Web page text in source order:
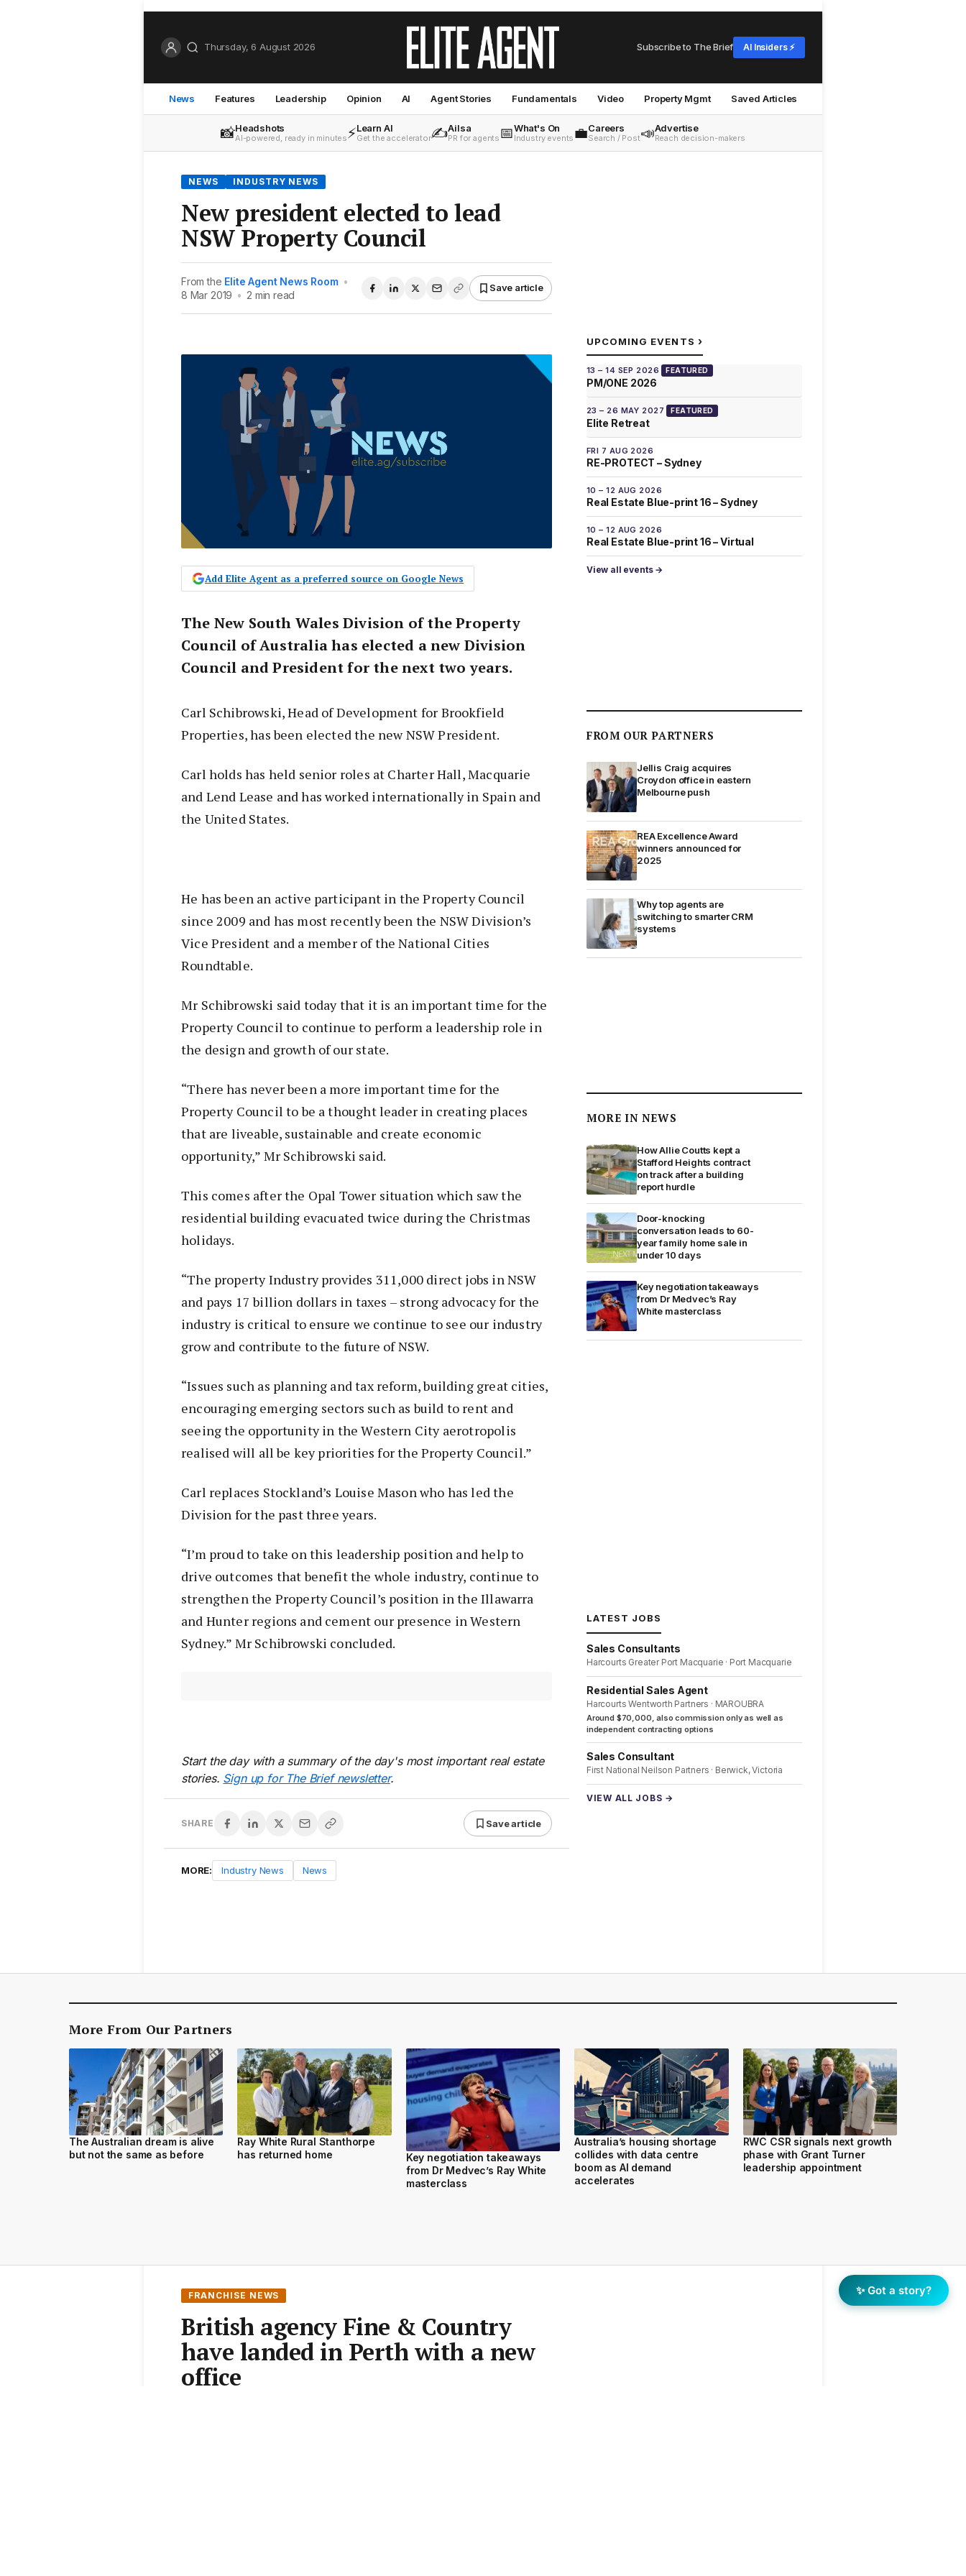
Thursday, 6 August 2026 Subscribe to The Brief AI Insiders ⚡
News Features Leadership Opinion AI Agent Stories Fundamentals Video Property Mgmt Saved Articles
📸Headshots
AI-powered, ready in minutes⚡Learn AI
Get the accelerator✍️Ailsa
PR for agents 📅What's On
Industry events 💼Careers
Search / Post📣Advertise
Reach decision-makers
NEWS INDUSTRY NEWS
New president elected to lead
NSW Property Council
From the Elite Agent News Room •
8 Mar 2019 • 2 min read
Save article
Add Elite Agent as a preferred source on Google News
The New South Wales Division of the Property
Council of Australia has elected a new Division
Council and President for the next two years.
Carl Schibrowski, Head of Development for Brookfield
Properties, has been elected the new NSW President.
Carl holds has held senior roles at Charter Hall, Macquarie
and Lend Lease and has worked internationally in Spain and
the United States.
He has been an active participant in the Property Council
since 2009 and has most recently been the NSW Division’s
Vice President and a member of the National Cities
Roundtable.
Mr Schibrowski said today that it is an important time for the
Property Council to continue to perform a leadership role in
the design and growth of our state.
“There has never been a more important time for the
Property Council to be a thought leader in creating places
that are liveable, sustainable and create economic
opportunity,” Mr Schibrowski said.
This comes after the Opal Tower situation which saw the
residential building evacuated twice during the Christmas
holidays.
“The property Industry provides 311,000 direct jobs in NSW
and pays 17 billion dollars in taxes – strong advocacy for the
industry is critical to ensure we continue to see our industry
grow and contribute to the future of NSW.
“Issues such as planning and tax reform, building great cities,
encouraging emerging sectors such as build to rent and
seeing the opportunity in the Western City aerotropolis
realised will all be key priorities for the Property Council.”
Carl replaces Stockland’s Louise Mason who has led the
Division for the past three years.
“I’m proud to take on this leadership position and help to
drive outcomes that benefit the whole industry, continue to
strengthen the Property Council’s position in the Illawarra
and Hunter regions and cement our presence in Western
Sydney.” Mr Schibrowski concluded.
Start the day with a summary of the day's most important real estate
stories. Sign up for The Brief newsletter.
SHARE Save article
MORE: Industry News News
UPCOMING EVENTS ›
13 – 14 SEP 2026 FEATURED
PM/ONE 2026
23 – 26 MAY 2027 FEATURED
Elite Retreat
FRI 7 AUG 2026
RE-PROTECT – Sydney
10 – 12 AUG 2026
Real Estate Blue-print 16 – Sydney
10 – 12 AUG 2026
Real Estate Blue-print 16 – Virtual
View all events →
FROM OUR PARTNERS
Jellis Craig acquires
Croydon office in eastern
Melbourne push
REA Excellence Award
winners announced for
2025
Why top agents are
switching to smarter CRM
systems
MORE IN NEWS
How Allie Coutts kept a
Stafford Heights contract
on track after a building
report hurdle
Door-knocking
conversation leads to 60-
year family home sale in
under 10 days
Key negotiation takeaways
from Dr Medvec’s Ray
White masterclass
LATEST JOBS
Sales Consultants
Harcourts Greater Port Macquarie · Port Macquarie
Residential Sales Agent
Harcourts Wentworth Partners · MAROUBRA
Around $70,000, also commission only as well as
independent contracting options
Sales Consultant
First National Neilson Partners · Berwick, Victoria
VIEW ALL JOBS →
More From Our Partners
The Australian dream is alive
but not the same as before
Ray White Rural Stanthorpe
has returned home
Key negotiation takeaways
from Dr Medvec’s Ray White
masterclass
Australia’s housing shortage
collides with data centre
boom as AI demand
accelerates
RWC CSR signals next growth
phase with Grant Turner
leadership appointment
FRANCHISE NEWS
British agency Fine & Country
have landed in Perth with a new
office
✨ Got a story?